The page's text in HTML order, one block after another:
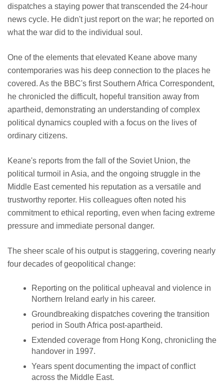
dispatches a staying power that transcended the 24-hour
news cycle. He didn't just report on the war; he reported on
what the war did to the individual soul.
One of the elements that elevated Keane above many
contemporaries was his deep connection to the places he
covered. As the BBC's first Southern Africa Correspondent,
he chronicled the difficult, hopeful transition away from
apartheid, demonstrating an understanding of complex
political dynamics coupled with a focus on the lives of
ordinary citizens.
Keane's reports from the fall of the Soviet Union, the
political turmoil in Asia, and the ongoing struggle in the
Middle East cemented his reputation as a versatile and
trustworthy reporter. His colleagues often noted his
commitment to ethical reporting, even when facing extreme
pressure and immediate personal danger.
The sheer scale of his output is staggering, covering nearly
four decades of geopolitical change:
Reporting on the political upheaval and violence in
Northern Ireland early in his career.
Groundbreaking dispatches covering the transition
period in South Africa post-apartheid.
Extended coverage from Hong Kong, chronicling the
handover in 1997.
Years spent documenting the impact of conflict
across the Middle East.